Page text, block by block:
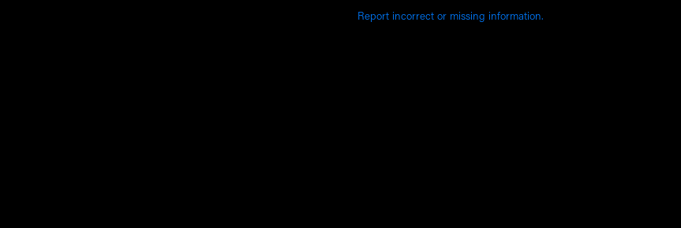
Report incorrect or missing information.